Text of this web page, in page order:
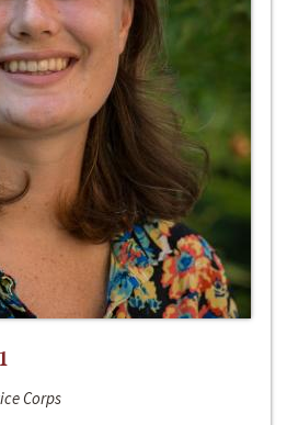
Corps